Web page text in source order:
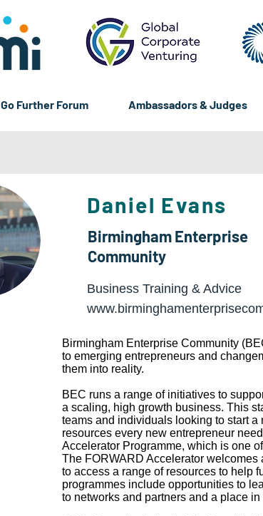
Go Further Forum Ambassadors & Judges
Daniel Evans
Birmingham Enterprise
Community
Business Training & Advice
Birmingham Enterprise Community
to emerging entrepreneurs and
them into reality.
BEC runs a range of initiatives to
a scaling, high growth business. This
teams and individuals looking to start
resources every new entrepreneur
Accelerator Programme, which is one
The FORWARD Accelerator
to access a range of resources to help
programmes include opportunities to
to networks and partners and a place